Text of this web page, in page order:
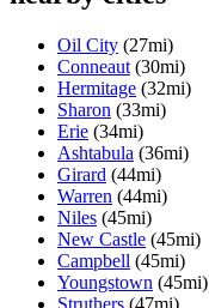
Oil City (27mi)
Conneaut (30mi)
Hermitage (32mi)
Sharon (33mi)
Erie (34mi)
Ashtabula (36mi)
Girard (44mi)
Warren (44mi)
Niles (45mi)
New Castle (45mi)
Campbell (45mi)
Youngstown (45mi)
Struthers (47mi)